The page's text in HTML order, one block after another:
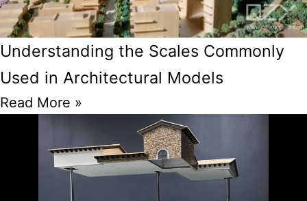
Understanding the Scales Commonly
Used in Architectural Models
Read More »